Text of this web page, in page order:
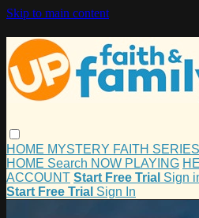
Skip to main content
HOME MYSTERY FAITH SERIES
HOME Search NOW PLAYING
ACCOUNT Start Free Trial Sign
Start Free Trial Sign In